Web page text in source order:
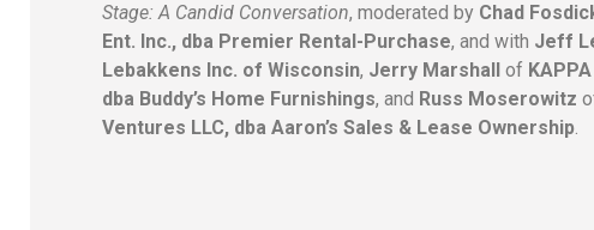
Stage: A Candid Conversation, moderated by Chad
Ent. Inc., dba Premier Rental-Purchase, and with Jeff
Lebakkens Inc. of Wisconsin, Jerry Marshall of
dba Buddy’s Home Furnishings, and Russ Moserowitz
Ventures LLC, dba Aaron’s Sales & Lease Ownership.